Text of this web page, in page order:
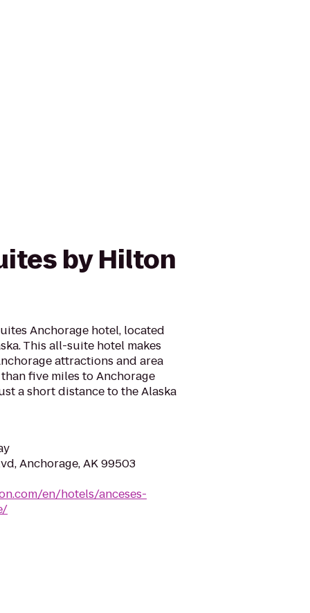
by Hilton
Anchorage hotel, located
This all-suite hotel makes
attractions and area
five miles to Anchorage
a short distance to the Alaska
Anchorage, AK 99503
en/hotels/anceses-